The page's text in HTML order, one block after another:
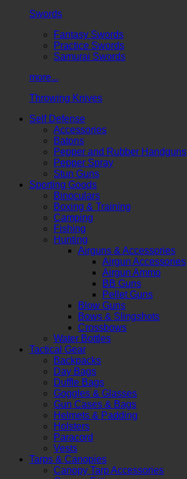
Swords
Fantasy Swords
Practice Swords
Samurai Swords
more...
Throwing Knives
Self Defense
Accessories
Batons
Pepper and Rubber Handguns
Pepper Spray
Stun Guns
Sporting Goods
Binoculars
Boxing & Training
Camping
Fishing
Hunting
Airguns & Accessories
Airgun Accessories
Airgun Ammo
BB Guns
Pellet Guns
Blow Guns
Bows & Slingshots
Crossbows
Water Bottles
Tactical Gear
Backpacks
Day Bags
Duffle Bags
Goggles & Glasses
Gun Cases & Bags
Helmets & Padding
Holsters
Paracord
Vests
Tarps & Canopies
Canopy Tarp Accessories